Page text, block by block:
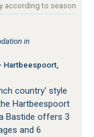
according to season
in
Hartbeespoort,
country' style
Hartbeespoort
Bastide offers 3
and 6